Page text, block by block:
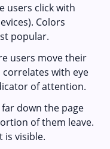
users click with
Colors
popular.
users move their
with eye
of attention.
down the page
of them leave.
is visible.